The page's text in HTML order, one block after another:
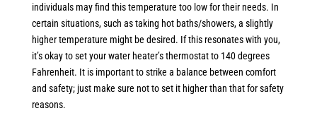
individuals may find this temperature too low for their needs. In
certain situations, such as taking hot baths/showers, a slightly
higher temperature might be desired. If this resonates with you,
it’s okay to set your water heater’s thermostat to 140 degrees
Fahrenheit. It is important to strike a balance between comfort
and safety; just make sure not to set it higher than that for safety
reasons.